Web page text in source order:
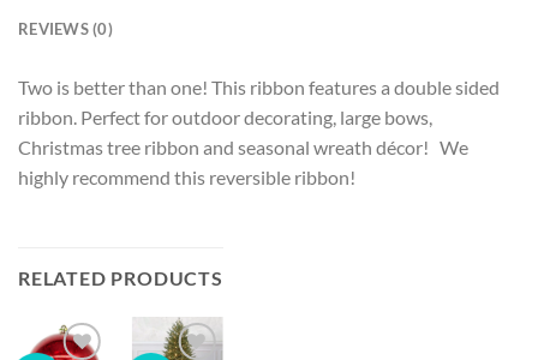
REVIEWS (0)
Two is better than one! This ribbon features a double sided
ribbon. Perfect for outdoor decorating, large bows,
Christmas tree ribbon and seasonal wreath décor! We
highly recommend this reversible ribbon!
RELATED PRODUCTS